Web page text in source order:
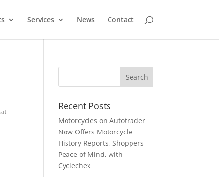
Services News Contact
Recent Posts
Motorcycles on Autotrader
Now Offers Motorcycle
History Reports, Shoppers
Peace of Mind, with
Cyclechex